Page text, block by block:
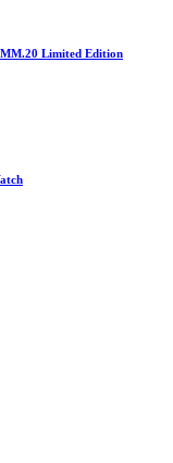
Limited Edition